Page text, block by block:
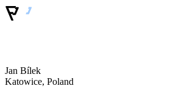
Jan Bílek
Katowice, Poland